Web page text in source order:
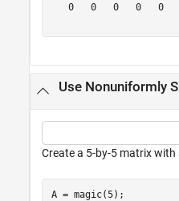
   0   0   0   0   0
Use Nonuniformly
Create a 5-by-5 matrix with
A = magic(5);